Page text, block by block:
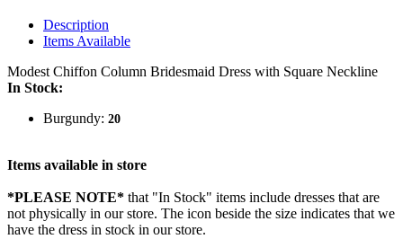
Description
Items Available
Modest Chiffon Column Bridesmaid Dress with Square Neckline
In Stock:
Burgundy: 20
Items available in store
*PLEASE NOTE* that "In Stock" items include dresses that are
not physically in our store. The icon beside the size indicates that we
have the dress in stock in our store.